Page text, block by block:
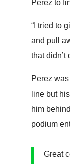
Perez to
“I tried to
and pull
that didn’t
Perez
line but
him
podium
Great